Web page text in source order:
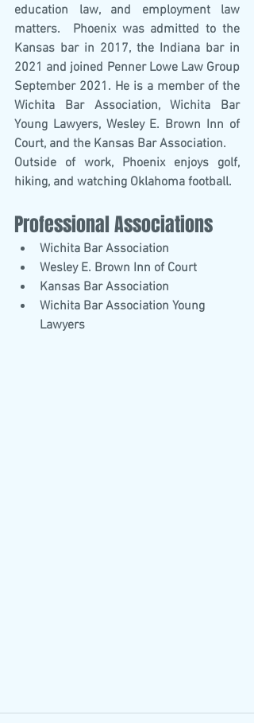
education law, and employment law
matters.  Phoenix was admitted to the
Kansas bar in 2017, the Indiana bar in
2021 and joined Penner Lowe Law Group
September 2021. He is a member of the
Wichita Bar Association, Wichita Bar
Young Lawyers, Wesley E. Brown Inn of
Court, and the Kansas Bar Association.
Outside of work, Phoenix enjoys golf,
hiking, and watching Oklahoma football.
Professional Associations
Wichita Bar Association
Wesley E. Brown Inn of Court
Kansas Bar Association
Wichita Bar Association Young
Lawyers